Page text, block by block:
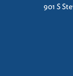
901 S